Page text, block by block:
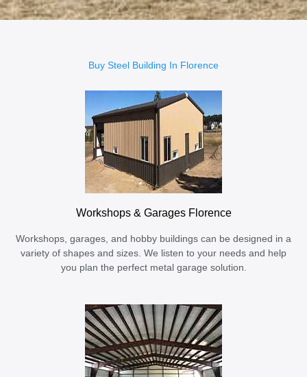
Buy Steel Building In Florence
Workshops & Garages Florence
Workshops, garages, and hobby buildings can be designed in a
variety of shapes and sizes. We listen to your needs and help
you plan the perfect metal garage solution.